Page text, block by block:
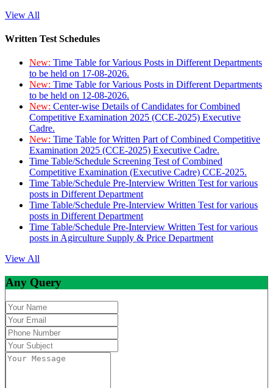
View All
Written Test Schedules
New: Time Table for Various Posts in Different Departments
to be held on 17-08-2026.
New: Time Table for Various Posts in Different Departments
to be held on 12-08-2026.
New: Center-wise Details of Candidates for Combined
Competitive Examination 2025 (CCE-2025) Executive
Cadre.
New: Time Table for Written Part of Combined Competitive
Examination 2025 (CCE-2025) Executive Cadre.
Time Table/Schedule Screening Test of Combined
Competitive Examination (Executive Cadre) CCE-2025.
Time Table/Schedule Pre-Interview Written Test for various
posts in Different Department
Time Table/Schedule Pre-Interview Written Test for various
posts in Different Department
Time Table/Schedule Pre-Interview Written Test for various
posts in Agirculture Supply & Price Department
View All
Any Query